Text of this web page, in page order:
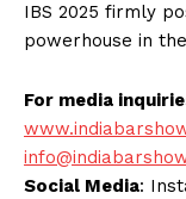
IBS 2025 firmly
powerhouse in
For media
Social Media: